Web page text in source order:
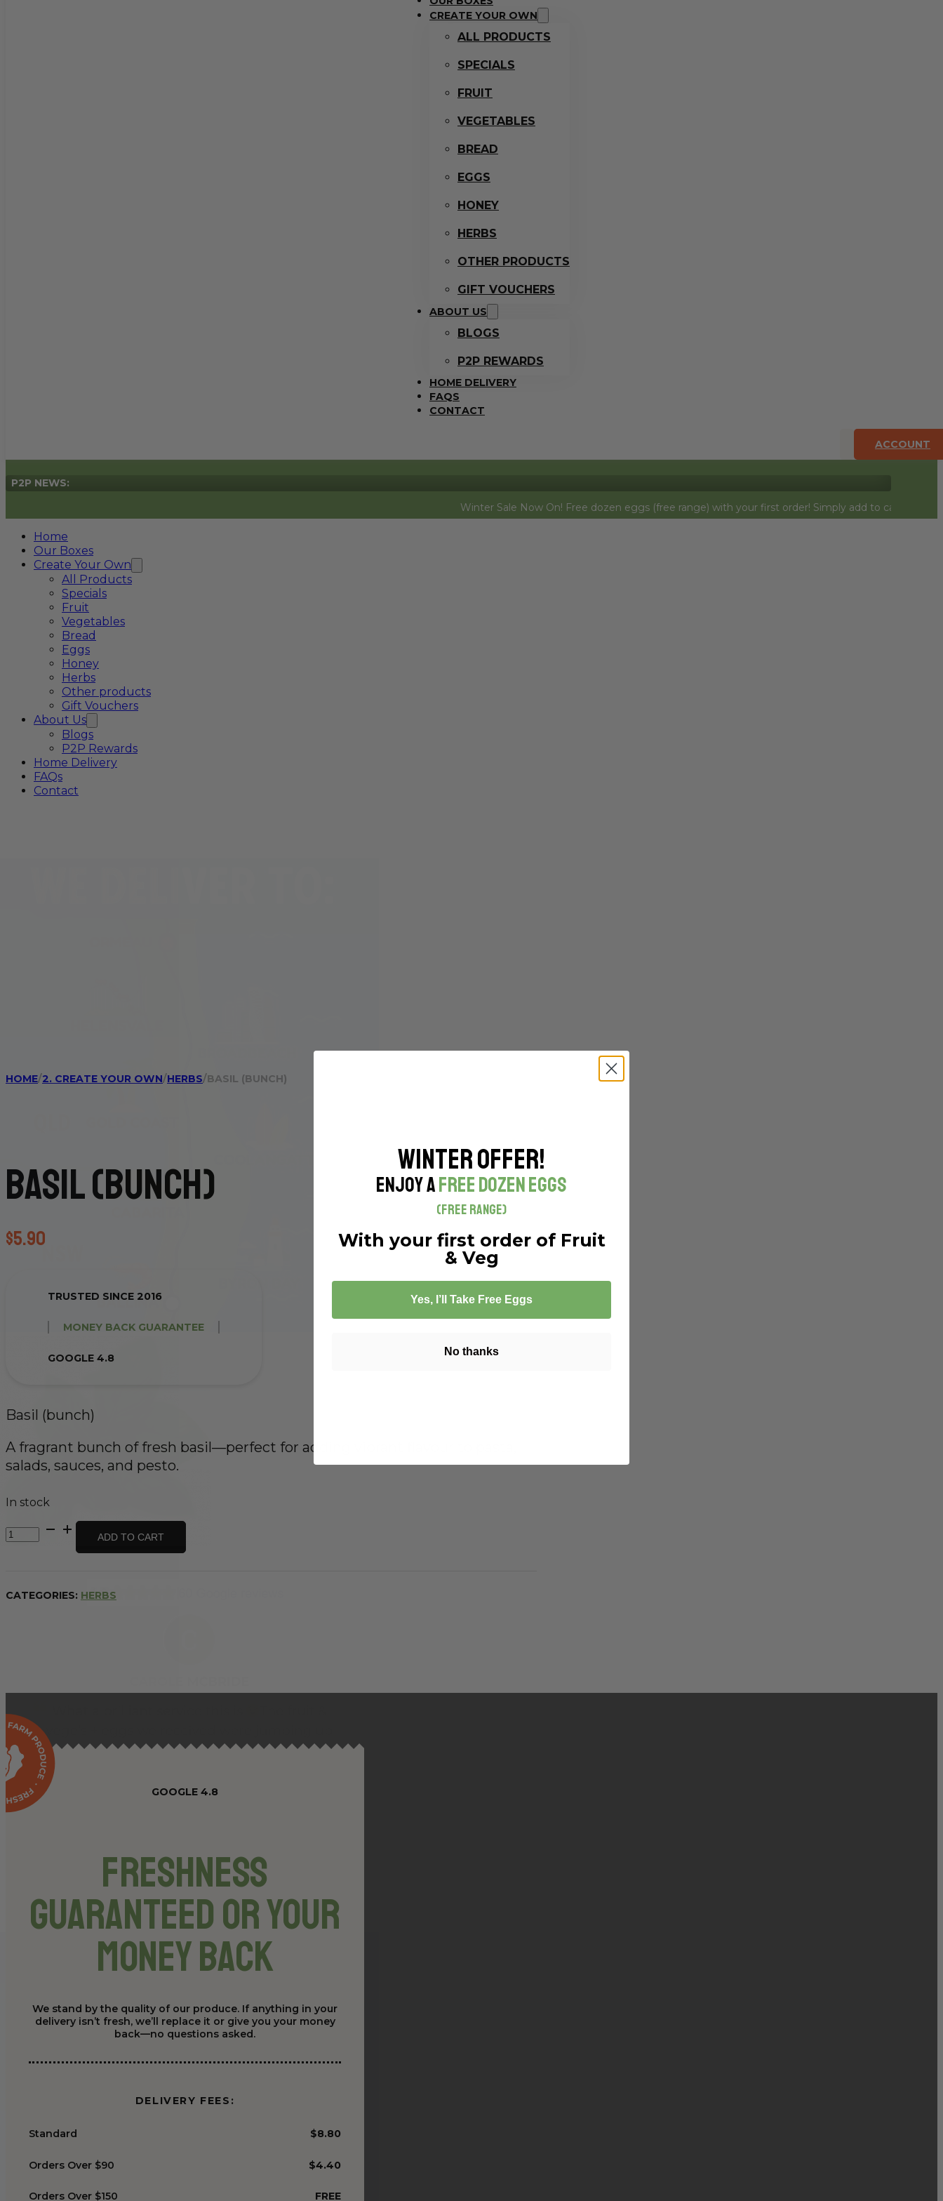
CREATE YOUR OWN
ALL PRODUCTS
SPECIALS
FRUIT
VEGETABLES
BREAD
EGGS
HONEY
HERBS
OTHER PRODUCTS
GIFT VOUCHERS
ABOUT US
BLOGS
P2P REWARDS
HOME DELIVERY
FAQS
CONTACT
ACCOUNT
P2P NEWS:
Winter Sale Now On! Free dozen eggs (free range) with your first order! Simply add to cart and they will be
Home
Our Boxes
Create Your Own
All Products
Specials
Fruit
Vegetables
Bread
Eggs
Honey
Herbs
Other products
Gift Vouchers
About Us
Blogs
P2P Rewards
Home Delivery
FAQs
Contact
HOME/2. CREATE YOUR OWN/HERBS/BASIL (BUNCH)
Basil (bunch)
$5.90
TRUSTED SINCE 2016
MONEY BACK GUARANTEE
GOOGLE 4.8
Basil (bunch)
A fragrant bunch of fresh basil—perfect for adding vibrant flavour to pasta,
salads, sauces, and pesto.
In stock
Basil
(bunch)
ADD TO CART
CATEGORIES: HERBS
GOOGLE 4.8
Freshness
Guaranteed or Your
Money Back
We stand by the quality of our produce. If anything in your
delivery isn’t fresh, we’ll replace it or give you your money
back—no questions asked.
DELIVERY FEES:
Standard $8.80
Orders Over $90 $4.40
Orders Over $150 FREE
Winter Offer!
Enjoy aFree Dozen Eggs
(Free Range)
With your first order of Fruit
& Veg
Yes, I’ll Take Free Eggs
No thanks